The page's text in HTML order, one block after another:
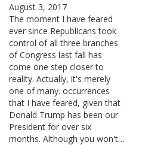
August 3, 2017
The moment I have feared
ever since Republicans took
control of all three branches
of Congress last fall has
come one step closer to
reality. Actually, it's merely
one of many. occurrences
that I have feared, given that
Donald Trump has been our
President for over six
months. Although you won't…